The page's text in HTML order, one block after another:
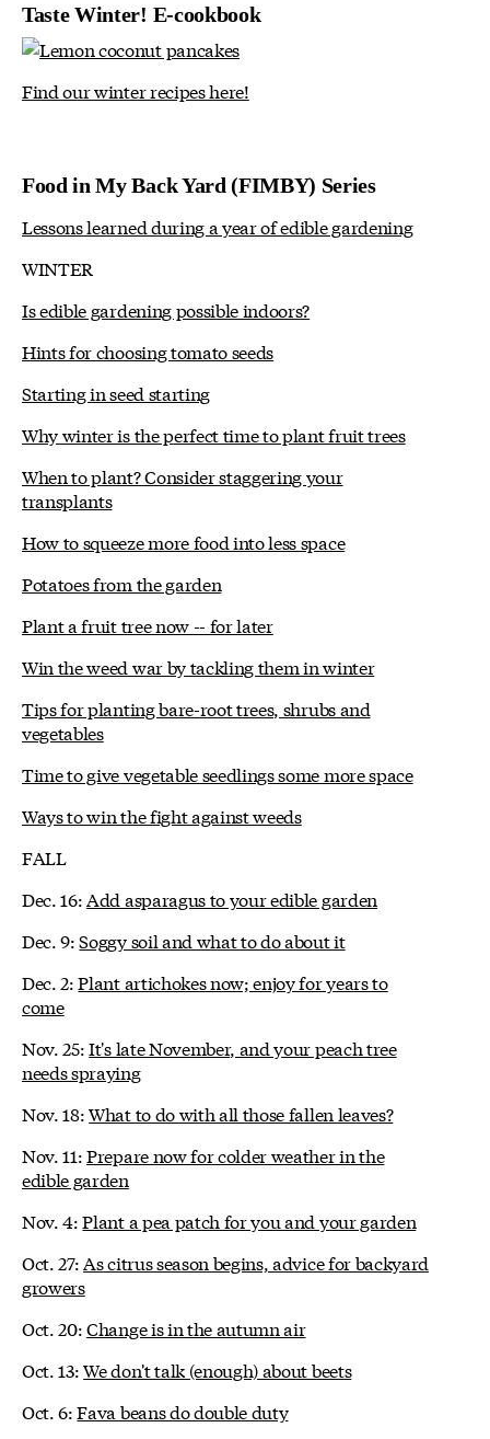
Taste Winter! E-cookbook
Find our winter recipes here!
Food in My Back Yard (FIMBY) Series
Lessons learned during a year of edible gardening
WINTER
Is edible gardening possible indoors?
Hints for choosing tomato seeds
Starting in seed starting
Why winter is the perfect time to plant fruit trees
When to plant? Consider staggering your
transplants
How to squeeze more food into less space
Potatoes from the garden
Plant a fruit tree now -- for later
Win the weed war by tackling them in winter
Tips for planting bare-root trees, shrubs and
vegetables
Time to give vegetable seedlings some more space
Ways to win the fight against weeds
FALL
Dec. 16:Add asparagus to your edible garden
Dec. 9:Soggy soil and what to do about it
Dec. 2:Plant artichokes now; enjoy for years to
come
Nov. 25:It's late November, and your peach tree
needs spraying
Nov. 18:What to do with all those fallen leaves?
Nov. 11:Prepare now for colder weather in the
edible garden
Nov. 4:Plant a pea patch for you and your garden
Oct. 27:As citrus season begins, advice for backyard
growers
Oct. 20:Change is in the autumn air
Oct. 13:We don't talk (enough) about beets
Oct. 6:Fava beans do double duty